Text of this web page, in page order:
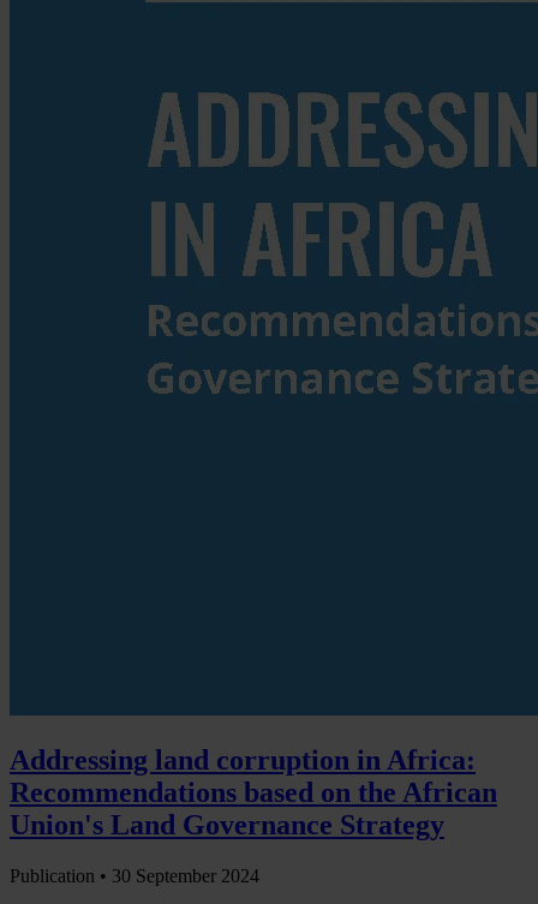
Addressing land corruption in Africa:
Recommendations based on the African
Union's Land Governance Strategy
Publication • 30 September 2024